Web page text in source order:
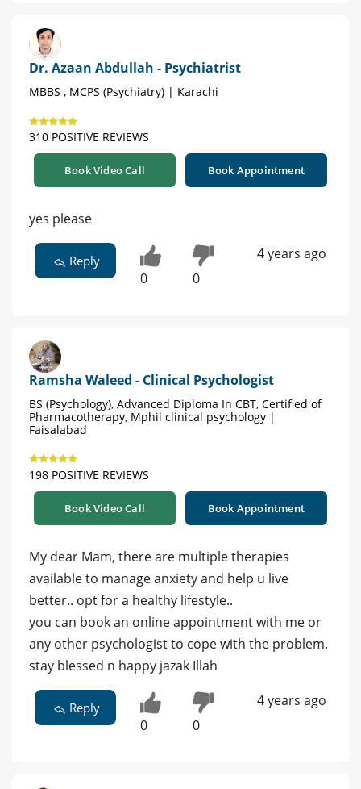
Dr. Azaan Abdullah - Psychiatrist
MBBS , MCPS (Psychiatry) | Karachi
310 POSITIVE REVIEWS
Book Video Call Book Appointment
yes please
Reply
0 0
4 years ago
Ramsha Waleed - Clinical Psychologist
BS (Psychology), Advanced Diploma In CBT, Certified of
Pharmacotherapy, Mphil clinical psychology |
Faisalabad
198 POSITIVE REVIEWS
Book Video Call Book Appointment
My dear Mam, there are multiple therapies
available to manage anxiety and help u live
better.. opt for a healthy lifestyle..
you can book an online appointment with me or
any other psychologist to cope with the problem.
stay blessed n happy jazak Illah
Reply
0 0
4 years ago